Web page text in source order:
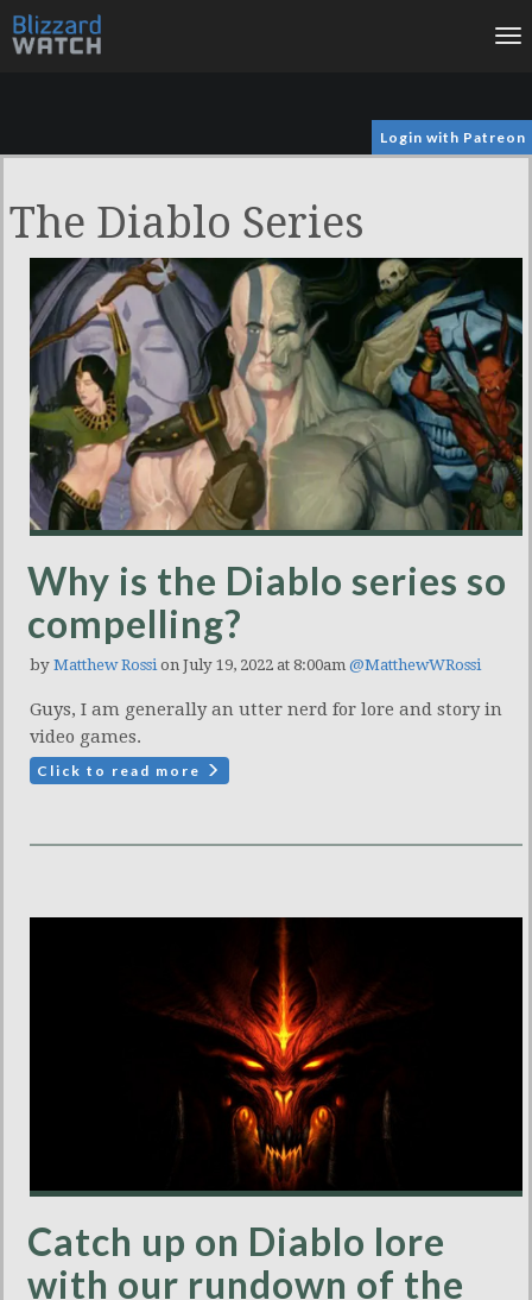
Login with Patreon
The Diablo Series
Why is the Diablo series so
compelling?
by Matthew Rossion July 19, 2022 at 8:00am @MatthewWRossi
Guys, I am generally an utter nerd for lore and story in
video games.
Click to read more
Catch up on Diablo lore
with our rundown of the